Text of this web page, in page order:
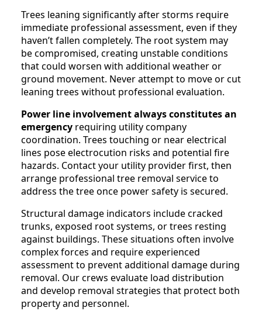
Trees leaning significantly after storms require
immediate professional assessment, even if they
haven’t fallen completely. The root system may
be compromised, creating unstable conditions
that could worsen with additional weather or
ground movement. Never attempt to move or cut
leaning trees without professional evaluation.
Power line involvement always constitutes an
emergency requiring utility company
coordination. Trees touching or near electrical
lines pose electrocution risks and potential fire
hazards. Contact your utility provider first, then
arrange professional tree removal service to
address the tree once power safety is secured.
Structural damage indicators include cracked
trunks, exposed root systems, or trees resting
against buildings. These situations often involve
complex forces and require experienced
assessment to prevent additional damage during
removal. Our crews evaluate load distribution
and develop removal strategies that protect both
property and personnel.